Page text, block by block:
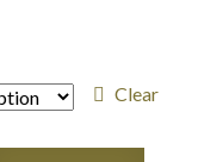
Clear